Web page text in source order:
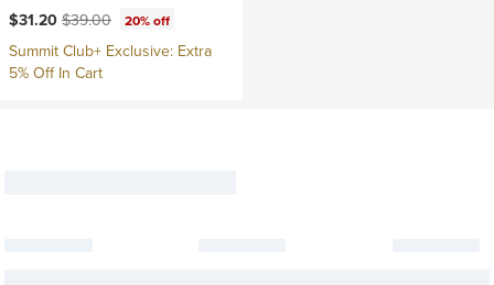
Current price:
$31.20 Original price:
$39.00 20% off
Summit Club+ Exclusive: Extra
5% Off In Cart